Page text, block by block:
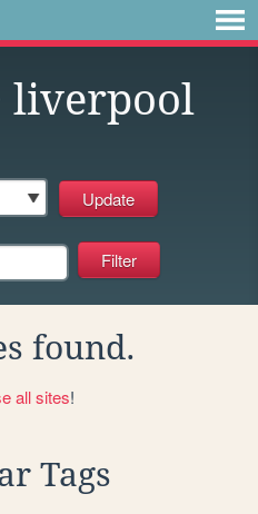
liverpool
found.
all sites!
Tags